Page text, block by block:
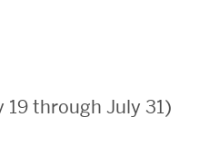
19 through July 31)